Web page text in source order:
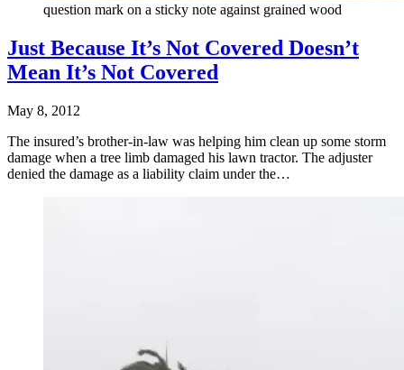
question mark on a sticky note against grained wood
Just Because It’s Not Covered Doesn’t
Mean It’s Not Covered
May 8, 2012
The insured’s brother-in-law was helping him clean up some storm
damage when a tree limb damaged his lawn tractor. The adjuster
denied the damage as a liability claim under the…